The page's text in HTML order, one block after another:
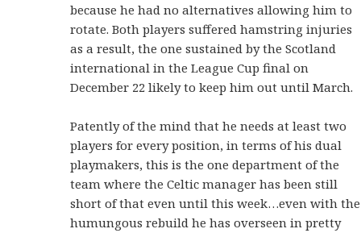
because he had no alternatives allowing him to
rotate. Both players suffered hamstring injuries
as a result, the one sustained by the Scotland
international in the League Cup final on
December 22 likely to keep him out until March.
Patently of the mind that he needs at least two
players for every position, in terms of his dual
playmakers, this is the one department of the
team where the Celtic manager has been still
short of that even until this week…even with the
humungous rebuild he has overseen in pretty